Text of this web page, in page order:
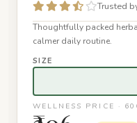
Salvia rosmarinus l…
Trusted
Thoughtfully packed
calmer daily routine.
SIZE
WELLNESS PRICE ·